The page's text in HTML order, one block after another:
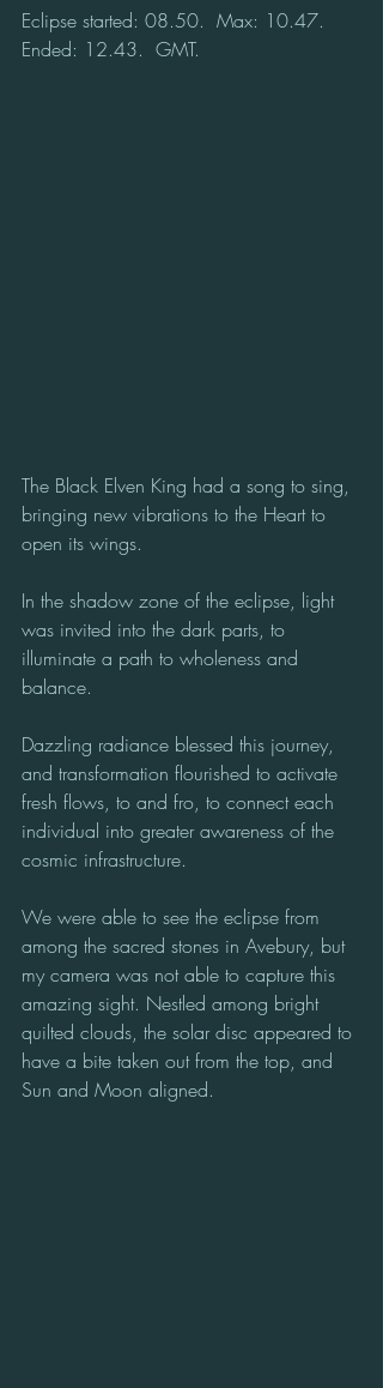
Eclipse started: 08.50.  Max: 10.47.
Ended: 12.43.  GMT.
The Black Elven King had a song to sing,
bringing new vibrations to the Heart to
open its wings.
In the shadow zone of the eclipse, light
was invited into the dark parts, to
illuminate a path to wholeness and
balance.
Dazzling radiance blessed this journey,
and transformation flourished to activate
fresh flows, to and fro, to connect each
individual into greater awareness of the
cosmic infrastructure.
We were able to see the eclipse from
among the sacred stones in Avebury, but
my camera was not able to capture this
amazing sight. Nestled among bright
quilted clouds, the solar disc appeared to
have a bite taken out from the top, and
Sun and Moon aligned.